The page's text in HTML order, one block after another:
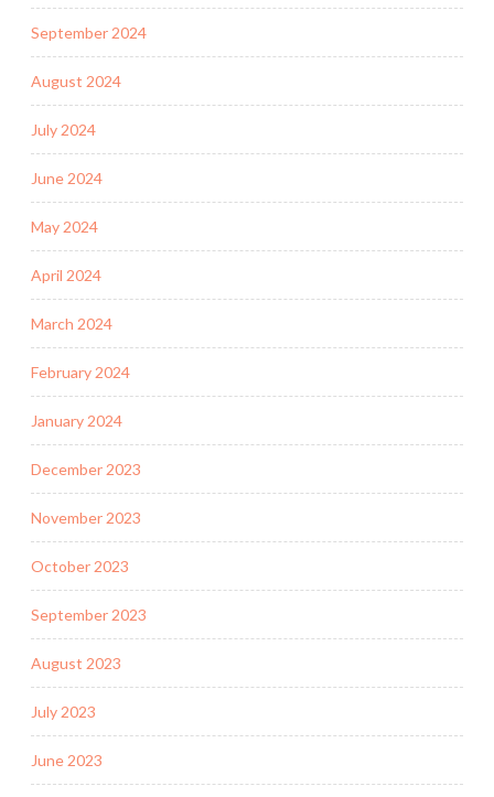
September 2024
August 2024
July 2024
June 2024
May 2024
April 2024
March 2024
February 2024
January 2024
December 2023
November 2023
October 2023
September 2023
August 2023
July 2023
June 2023